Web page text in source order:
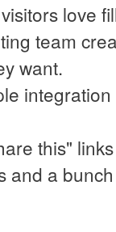
love
team
want.
this"
and a